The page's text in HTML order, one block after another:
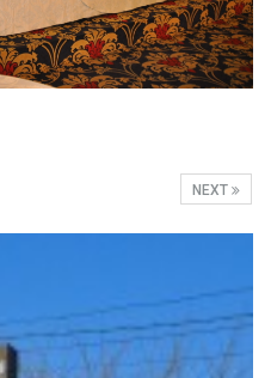
NEXT